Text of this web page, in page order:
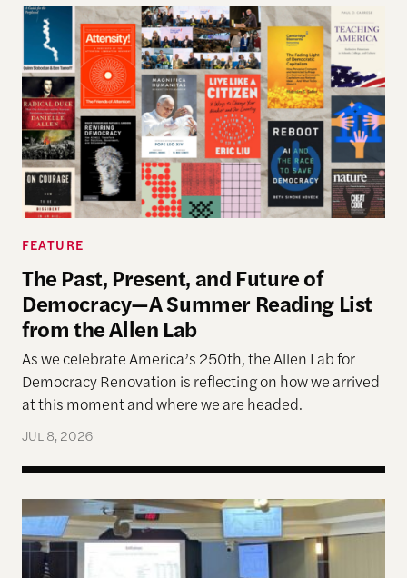
FEATURE
The Past, Present, and Future of
Democracy—A Summer Reading List
from the Allen Lab
As we celebrate America’s 250th, the Allen Lab for
Democracy Renovation is reflecting on how we arrived
at this moment and where we are headed.
JUL 8, 2026
Allen Lab Fellow Spotlight: City Charters Are